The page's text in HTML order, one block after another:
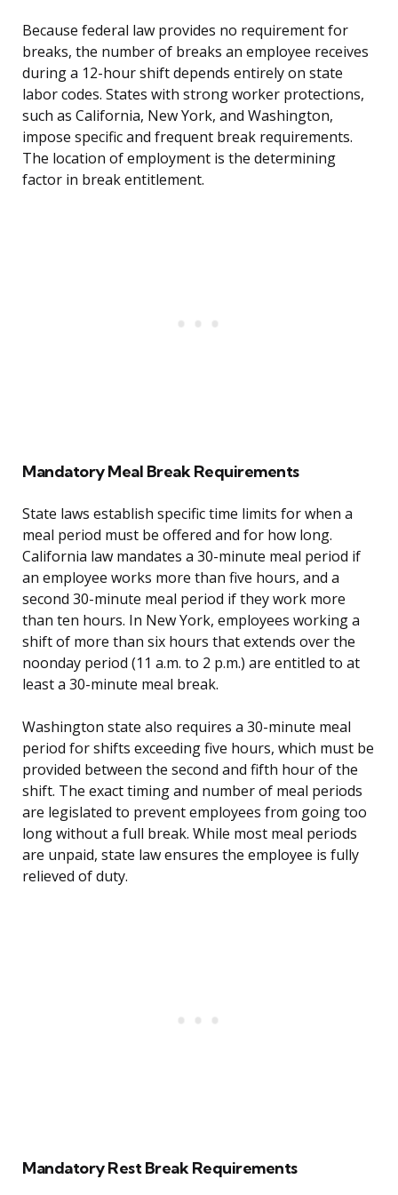
Because federal law provides no requirement for
breaks, the number of breaks an employee receives
during a 12-hour shift depends entirely on state
labor codes. States with strong worker protections,
such as California, New York, and Washington,
impose specific and frequent break requirements.
The location of employment is the determining
factor in break entitlement.
Mandatory Meal Break Requirements
State laws establish specific time limits for when a
meal period must be offered and for how long.
California law mandates a 30-minute meal period if
an employee works more than five hours, and a
second 30-minute meal period if they work more
than ten hours. In New York, employees working a
shift of more than six hours that extends over the
noonday period (11 a.m. to 2 p.m.) are entitled to at
least a 30-minute meal break.
Washington state also requires a 30-minute meal
period for shifts exceeding five hours, which must be
provided between the second and fifth hour of the
shift. The exact timing and number of meal periods
are legislated to prevent employees from going too
long without a full break. While most meal periods
are unpaid, state law ensures the employee is fully
relieved of duty.
Mandatory Rest Break Requirements